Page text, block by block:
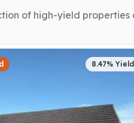
of high-yield properties
8.47% Yield